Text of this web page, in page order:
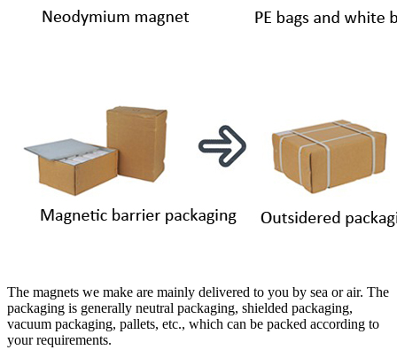
The magnets we make are mainly delivered to you by sea or air. The
packaging is generally neutral packaging, shielded packaging,
vacuum packaging, pallets, etc., which can be packed according to
your requirements.